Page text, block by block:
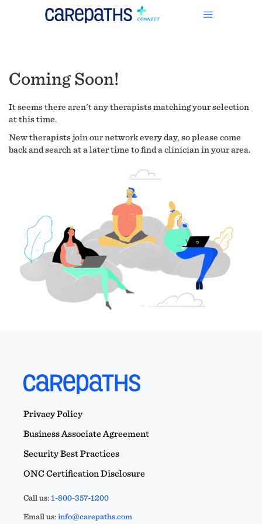
Coming Soon!
It seems there aren't any therapists matching your selection
at this time.
New therapists join our network every day, so please come
back and search at a later time to find a clinician in your area.
Privacy Policy
Business Associate Agreement
Security Best Practices
ONC Certification Disclosure
Call us:1-800-357-1200
Email us:info@carepaths.com